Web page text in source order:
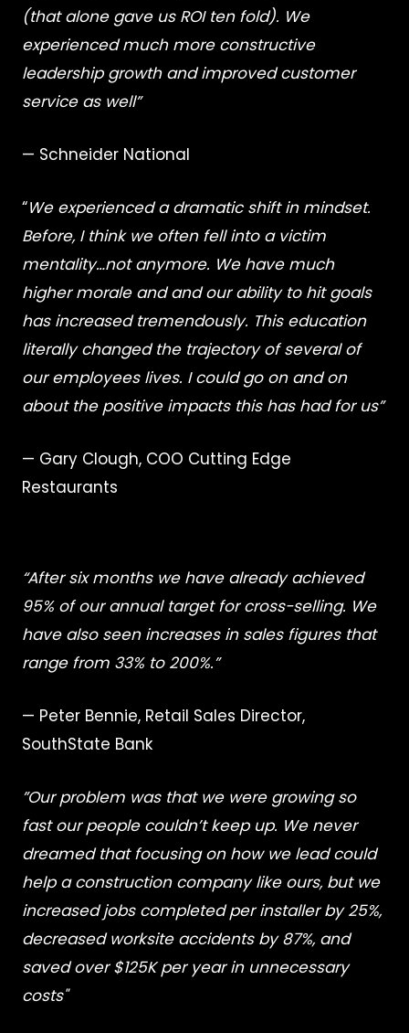
(that alone gave us ROI ten fold). We
experienced much more constructive
leadership growth and improved customer
service as well”
— Schneider National
“We experienced a dramatic shift in mindset.
Before, I think we often fell into a victim
mentality…not anymore. We have much
higher morale and and our ability to hit goals
has increased tremendously. This education
literally changed the trajectory of several of
our employees lives. I could go on and on
about the positive impacts this has had for us”
— Gary Clough, COO Cutting Edge
Restaurants
“After six months we have already achieved
95% of our annual target for cross-selling. We
have also seen increases in sales figures that
range from 33% to 200%.”
— Peter Bennie, Retail Sales Director,
SouthState Bank
”Our problem was that we were growing so
fast our people couldn’t keep up. We never
dreamed that focusing on how we lead could
help a construction company like ours, but we
increased jobs completed per installer by 25%,
decreased worksite accidents by 87%, and
saved over $125K per year in unnecessary
costs"